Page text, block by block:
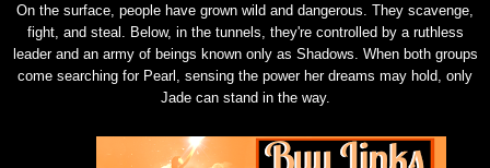
On the surface, people have grown wild and dangerous. They scavenge,
fight, and steal. Below, in the tunnels, they're controlled by a ruthless
leader and an army of beings known only as Shadows. When both groups
come searching for Pearl, sensing the power her dreams may hold, only
Jade can stand in the way.